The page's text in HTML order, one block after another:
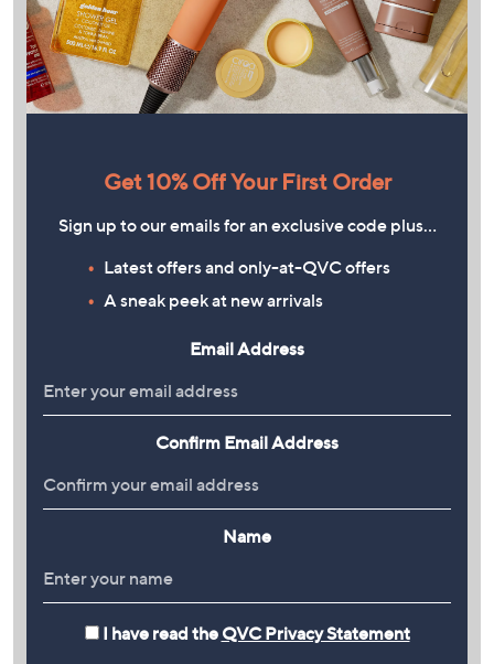
Get 10% Off Your First Order
Sign up to our emails for an exclusive code plus…
Latest offers and only-at-QVC offers
A sneak peek at new arrivals
Email Address
Confirm Email Address
Name
I have read the QVC Privacy Statement